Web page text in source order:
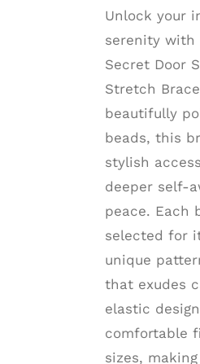
PRODUCT
Unlock your
serenity with
Secret Door
Stretch
beautifully
beads, this
stylish
deeper self-
peace. Each
selected for
unique
that exudes
elastic
comfortable
sizes,